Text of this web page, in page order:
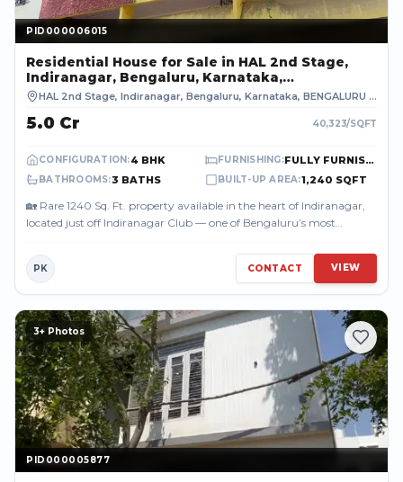
PID000006015
PID000006015
Residential House for Sale in HAL 2nd Stage,
Indiranagar, Bengaluru, Karnataka,
BENGALURU URBAN
HAL 2nd Stage, Indiranagar, Bengaluru, Karnataka, BENGALURU URBAN
₹5.0 Cr 40,323/SQFT
CONFIGURATION:4 BHK FURNISHING: FULLY FURNISHED
BATHROOMS:3 BATHS BUILT-UP AREA:1,240 SQFT
🏡 Rare 1240 Sq. Ft. property available in the heart of Indiranagar,
located just off Indiranagar Club — one of Bengaluru’s most
PK CONTACT VIEW
3+ Photos
PID000005877
PID000005877